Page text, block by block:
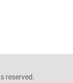
reserved.